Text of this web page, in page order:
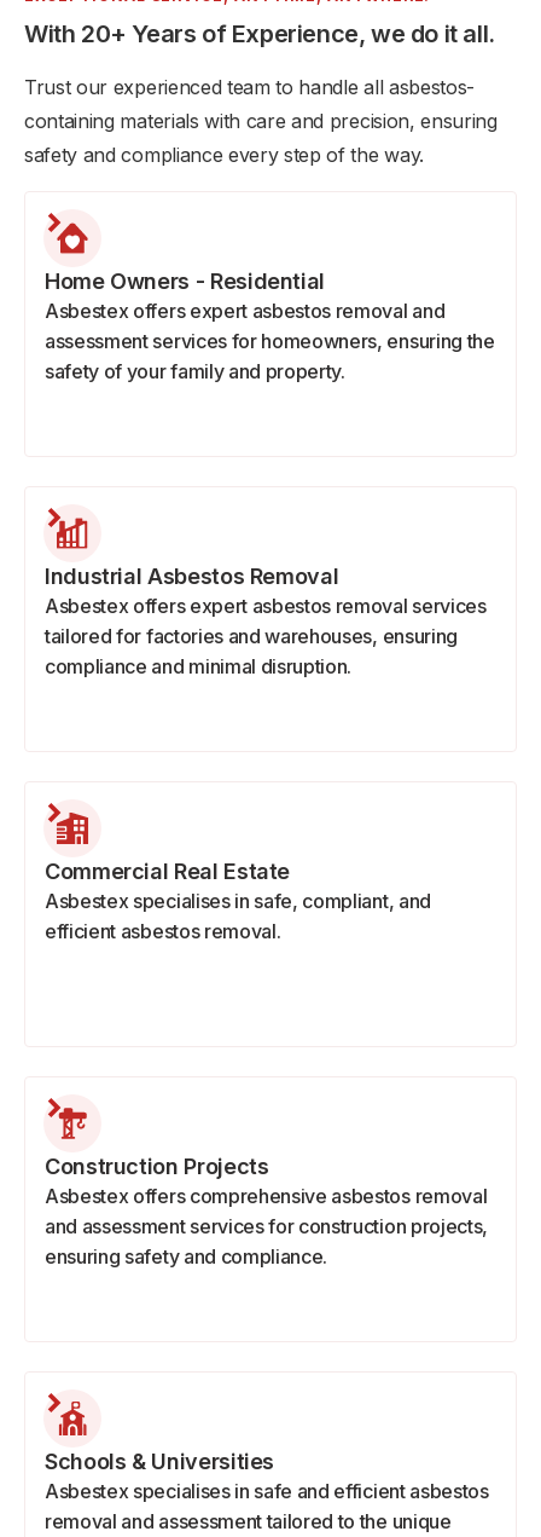
With 20+ Years of Experience, we do it all.
Trust our experienced team to handle all asbestos-
containing materials with care and precision, ensuring
safety and compliance every step of the way.
Home Owners - Residential
Asbestex offers expert asbestos removal and
assessment services for homeowners, ensuring the
safety of your family and property.
Industrial Asbestos Removal
Asbestex offers expert asbestos removal services
tailored for factories and warehouses, ensuring
compliance and minimal disruption.
Commercial Real Estate
Asbestex specialises in safe, compliant, and
efficient asbestos removal.
Construction Projects
Asbestex offers comprehensive asbestos removal
and assessment services for construction projects,
ensuring safety and compliance.
Schools & Universities
Asbestex specialises in safe and efficient asbestos
removal and assessment tailored to the unique